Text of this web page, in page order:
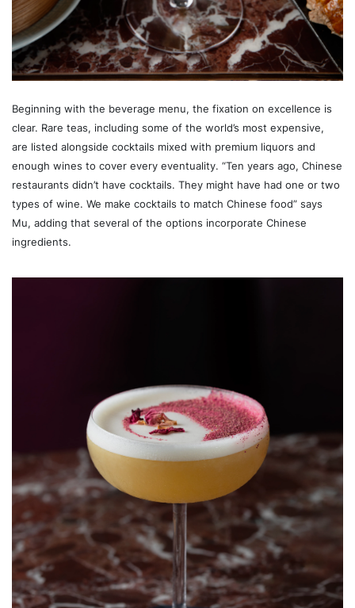
Beginning with the beverage menu, the fixation on excellence is
clear. Rare teas, including some of the world’s most expensive,
are listed alongside cocktails mixed with premium liquors and
enough wines to cover every eventuality. “Ten years ago, Chinese
restaurants didn’t have cocktails. They might have had one or two
types of wine. We make cocktails to match Chinese food” says
Mu, adding that several of the options incorporate Chinese
ingredients.